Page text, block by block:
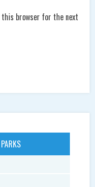
this browser for the next